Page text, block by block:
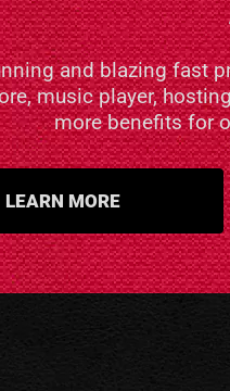
and blazing fast
music player,
more benefits for
LEARN MORE